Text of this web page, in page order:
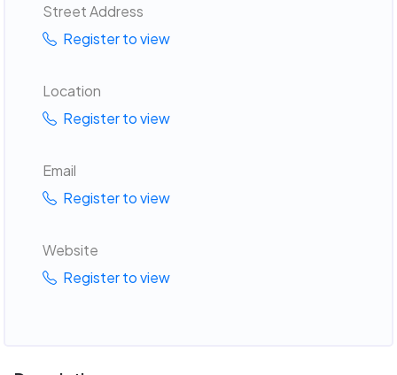
Street Address
Register to view
Location
Register to view
Email
Register to view
Website
Register to view